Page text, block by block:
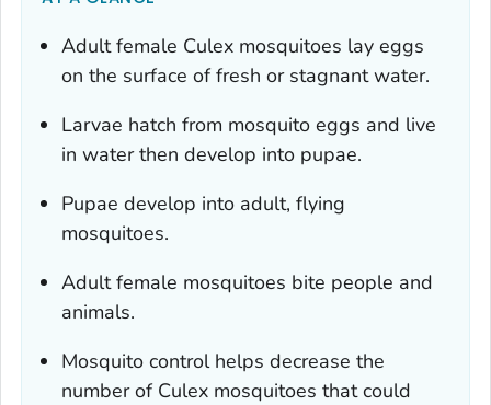
Adult female Culex mosquitoes lay eggs
on the surface of fresh or stagnant water.
Larvae hatch from mosquito eggs and live
in water then develop into pupae.
Pupae develop into adult, flying
mosquitoes.
Adult female mosquitoes bite people and
animals.
Mosquito control helps decrease the
number of Culex mosquitoes that could